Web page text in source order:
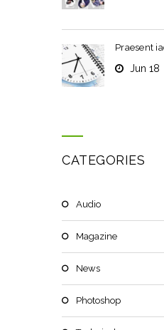
Praesent
Jun 18
CATEGORIES
Audio
Magazine
News
Photoshop